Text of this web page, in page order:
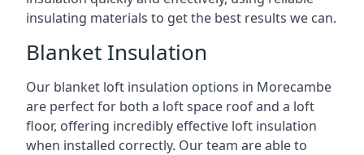
insulating materials to get the best results we can.
Blanket Insulation
Our blanket loft insulation options in Morecambe
are perfect for both a loft space roof and a loft
floor, offering incredibly effective loft insulation
when installed correctly. Our team are able to